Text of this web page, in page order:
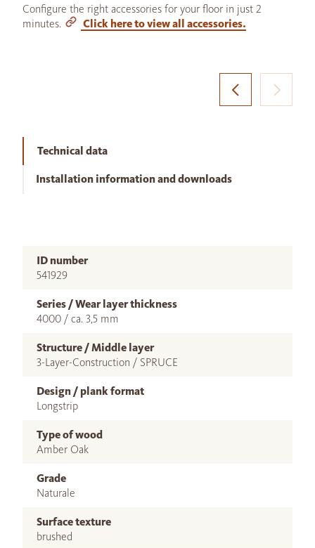
Configure the right accessories for your floor in just 2
minutes.
Click here to view all accessories.
Technical data
Installation information and downloads
ID number
541929
Series / Wear layer thickness
4000 / ca. 3,5 mm
Structure / Middle layer
3-Layer-Construction / SPRUCE
Design / plank format
Longstrip
Type of wood
Amber Oak
Grade
Naturale
Surface texture
brushed